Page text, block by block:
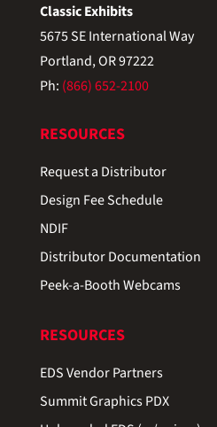
Classic Exhibits
5675 SE International Way
Portland, OR 97222
Ph: (866) 652-2100
RESOURCES
Request a Distributor
Design Fee Schedule
NDIF
Distributor Documentation
Peek-a-Booth Webcams
RESOURCES
EDS Vendor Partners
Summit Graphics PDX